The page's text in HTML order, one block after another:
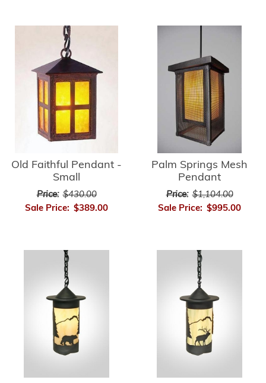
Old Faithful Pendant -
Small
Price: $430.00
Sale Price: $389.00
Palm Springs Mesh
Pendant
Price: $1,104.00
Sale Price: $995.00